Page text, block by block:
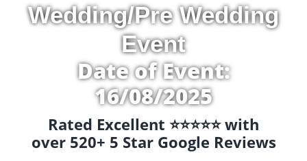
Wedding/Pre Wedding
Event
Date of Event:
16/08/2025
Rated Excellent ⭐️⭐️⭐️⭐️⭐️ with
over 520+ 5 Star Google Reviews